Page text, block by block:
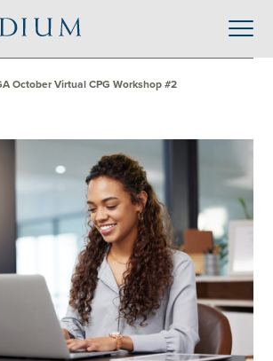
October Virtual CPG Workshop #2